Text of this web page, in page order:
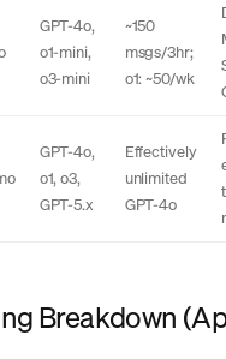
GPT-4o,
o1-mini,
o3-mini
~150
msgs/3hr;
o1: ~50/wk
GPT-4o,
o1, o3,
GPT-5.x
Effectively
unlimited
GPT-4o
Breakdown